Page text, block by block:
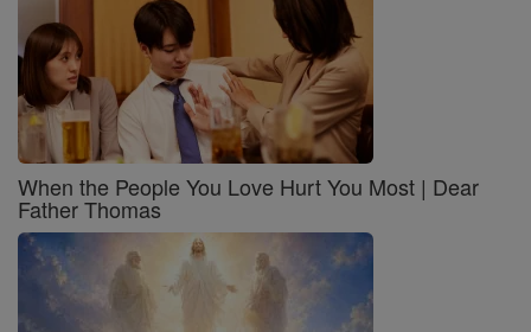
When the People You Love Hurt You Most | Dear
Father Thomas